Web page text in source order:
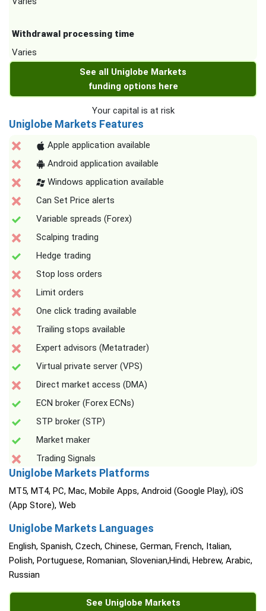
Withdrawal processing time
Varies
See all Uniglobe Markets
funding options here
Your capital is at risk
Uniglobe Markets Features
Apple application available
Android application available
Windows application available
Can Set Price alerts
Variable spreads (Forex)
Scalping trading
Hedge trading
Stop loss orders
Limit orders
One click trading available
Trailing stops available
Expert advisors (Metatrader)
Virtual private server (VPS)
Direct market access (DMA)
ECN broker (Forex ECNs)
STP broker (STP)
Market maker
Trading Signals
Uniglobe Markets Platforms
MT5, MT4, PC, Mac, Mobile Apps, Android (Google Play), iOS
(App Store), Web
Uniglobe Markets Languages
English, Spanish, Czech, Chinese, German, French, Italian,
Polish, Portuguese, Romanian, Slovenian,Hindi, Hebrew, Arabic,
Russian
See Uniglobe Markets